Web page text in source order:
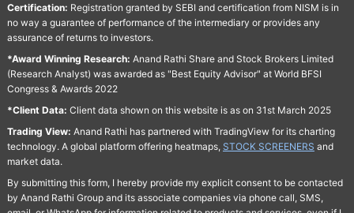
Certification: Registration granted by SEBI and certification from NISM is in
no way a guarantee of performance of the intermediary or provides any
assurance of returns to investors.
*Award Winning Research: Anand Rathi Share and Stock Brokers Limited
(Research Analyst) was awarded as "Best Equity Advisor" at World BFSI
Congress & Awards 2022
*Client Data: Client data shown on this website is as on 31st March 2025
Trading View: Anand Rathi has partnered with TradingView for its charting
technology. A global platform offering heatmaps, STOCK SCREENERS and
market data.
By submitting this form, I hereby provide my explicit consent to be contacted
by Anand Rathi Group and its associate companies via phone call, SMS,